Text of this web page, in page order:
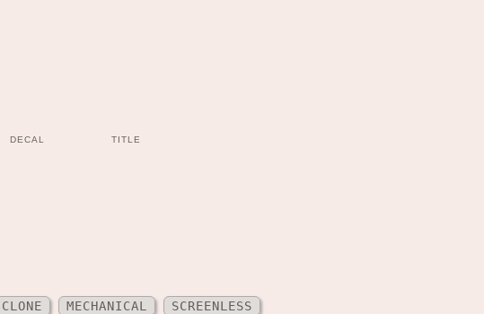
DECAL TITLE
CLONE MECHANICAL SCREENLESS